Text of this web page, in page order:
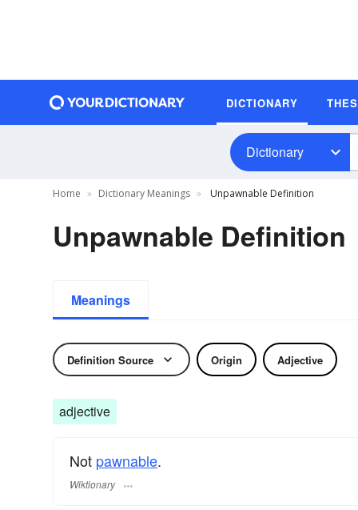
DICTIONARY
Dictionary
Home Dictionary Meanings Unpawnable Definition
Unpawnable Definition
Meanings
Definition Source Origin Adjective
adjective
Not pawnable.
Wiktionary